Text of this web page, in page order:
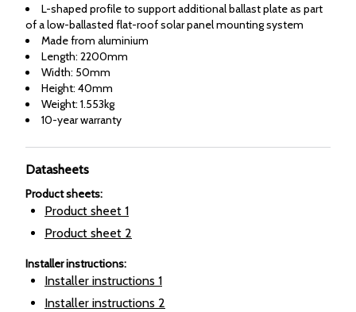
L-shaped profile to support additional ballast plate as part
of a low-ballasted flat-roof solar panel mounting system
Made from aluminium
Length: 2200mm
Width: 50mm
Height: 40mm
Weight: 1.553kg
10-year warranty
Datasheets
Product sheets:
Product sheet 1
Product sheet 2
Installer instructions:
Installer instructions 1
Installer instructions 2